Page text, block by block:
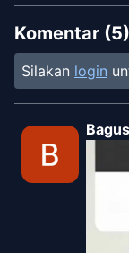
Chapter21
Thrive Scans
Chapter20
Thrive Scans
Chapter
Thrive Scans
18
Komentar (5)
Silakan login